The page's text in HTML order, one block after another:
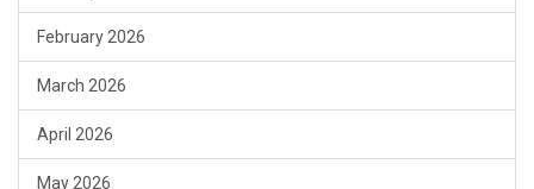
February 2026
March 2026
April 2026
May 2026